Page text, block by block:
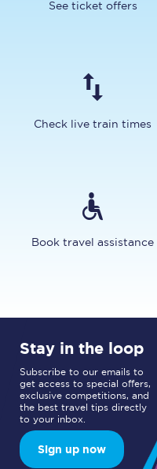
See ticket offers
Check live train times
Book travel assistance
Stay in the loop
Subscribe to our emails to
get access to special offers,
exclusive competitions, and
the best travel tips directly
to your inbox.
Sign up now